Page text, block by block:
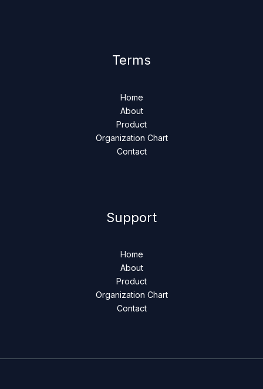
Terms
Home
About
Product
Organization Chart
Contact
Support
Home
About
Product
Organization Chart
Contact